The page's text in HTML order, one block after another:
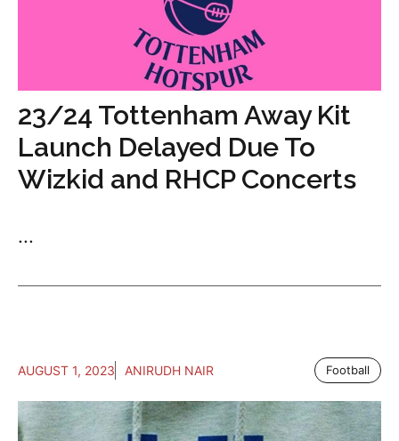
23/24 Tottenham Away Kit
Launch Delayed Due To
Wizkid and RHCP Concerts
...
AUGUST 1, 2023 ANIRUDH NAIR Football